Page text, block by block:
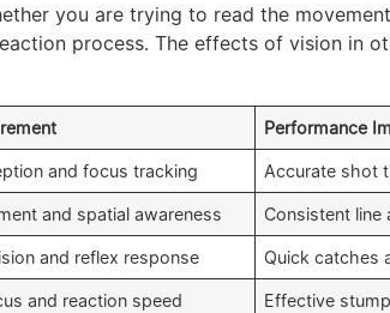
you are trying to read the
process. The effects of vision in
Performance
and focus tracking Accurate shot
and spatial awareness Consistent line
and reflex response Quick catches
and reaction speed Effective